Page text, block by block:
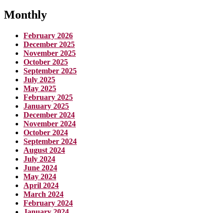
Monthly
February 2026
December 2025
November 2025
October 2025
September 2025
July 2025
May 2025
February 2025
January 2025
December 2024
November 2024
October 2024
September 2024
August 2024
July 2024
June 2024
May 2024
April 2024
March 2024
February 2024